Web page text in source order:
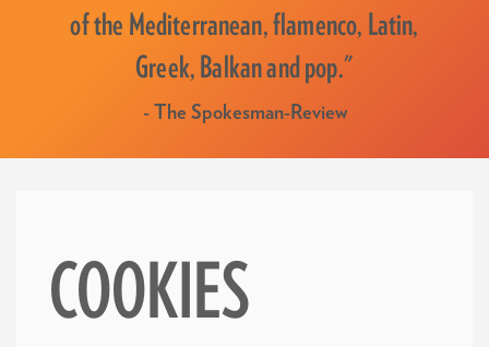
of the Mediterranean, flamenco, Latin,
Greek, Balkan and pop."
- The Spokesman-Review
COOKIES